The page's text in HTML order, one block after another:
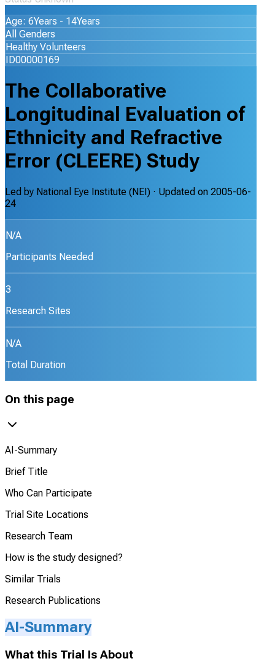
Age: 6Years - 14Years
All Genders
Healthy Volunteers
ID00000169
The Collaborative
Longitudinal Evaluation of
Ethnicity and Refractive
Error (CLEERE) Study
Led by National Eye Institute (NEI) · Updated on 2005-06-
24
N/A
Participants Needed
3
Research Sites
N/A
Total Duration
On this page
AI-Summary
Brief Title
Who Can Participate
Trial Site Locations
Research Team
How is the study designed?
Similar Trials
Research Publications
AI-Summary
What this Trial Is About